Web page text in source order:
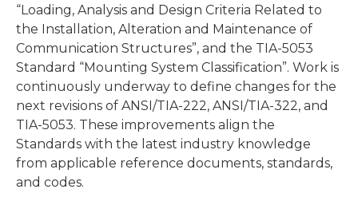
“Loading, Analysis and Design Criteria Related to
the Installation, Alteration and Maintenance of
Communication Structures”, and the TIA-5053
Standard “Mounting System Classification”. Work is
continuously underway to define changes for the
next revisions of ANSI/TIA-222, ANSI/TIA-322, and
TIA-5053. These improvements align the
Standards with the latest industry knowledge
from applicable reference documents, standards,
and codes.